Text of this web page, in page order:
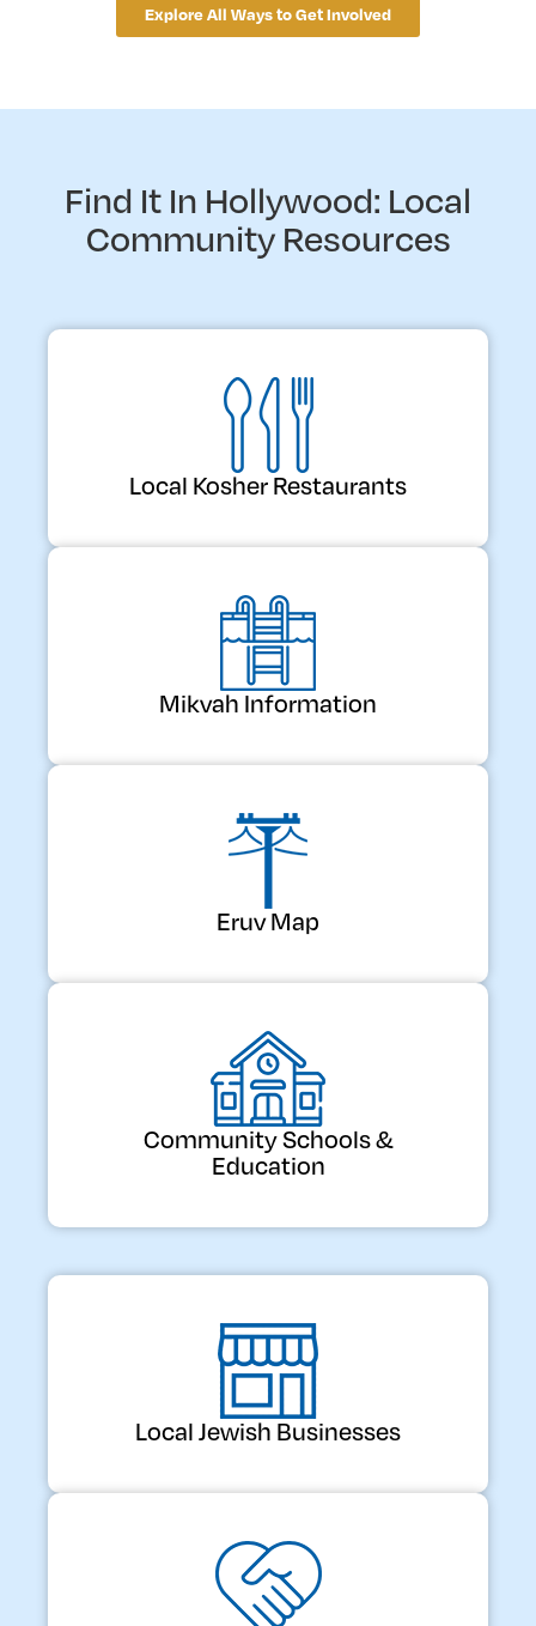
Explore All Ways to Get Involved
Find It In Hollywood: Local
Community Resources
Local Kosher Restaurants
Mikvah Information
Eruv Map
Community Schools &
Education
Local Jewish Businesses